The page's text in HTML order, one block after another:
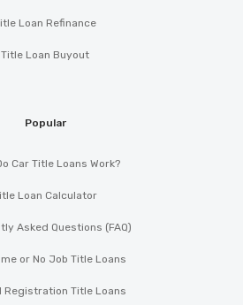
Loan Refinance
Title Loan Buyout
Popular
Car Title Loans Work?
Loan Calculator
Asked Questions (FAQ)
or No Job Title Loans
Registration Title Loans